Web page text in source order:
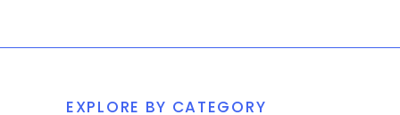
EXPLORE BY CATEGORY